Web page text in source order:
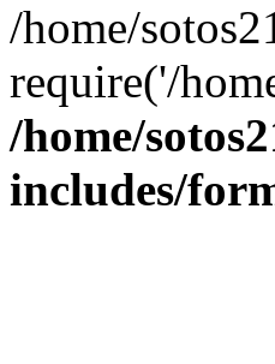
/home/
require('/
/home/
includes/